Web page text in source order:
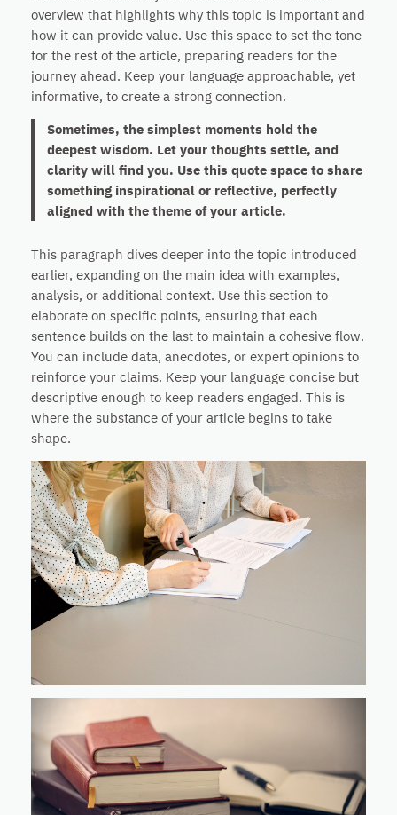
overview that highlights why this topic is important and
how it can provide value. Use this space to set the tone
for the rest of the article, preparing readers for the
journey ahead. Keep your language approachable, yet
informative, to create a strong connection.
Sometimes, the simplest moments hold the
deepest wisdom. Let your thoughts settle, and
clarity will find you. Use this quote space to share
something inspirational or reflective, perfectly
aligned with the theme of your article.
This paragraph dives deeper into the topic introduced
earlier, expanding on the main idea with examples,
analysis, or additional context. Use this section to
elaborate on specific points, ensuring that each
sentence builds on the last to maintain a cohesive flow.
You can include data, anecdotes, or expert opinions to
reinforce your claims. Keep your language concise but
descriptive enough to keep readers engaged. This is
where the substance of your article begins to take
shape.